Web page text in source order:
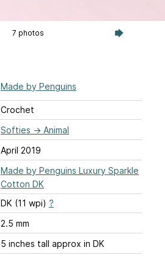
7 photos
Made by Penguins
Crochet
Softies → Animal
April 2019
Made by Penguins Luxury Sparkle
Cotton DK
DK (11 wpi) ?
2.5 mm
5 inches tall approx in DK